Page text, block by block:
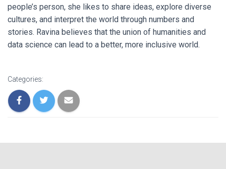
people’s person, she likes to share ideas, explore diverse
cultures, and interpret the world through numbers and
stories. Ravina believes that the union of humanities and
data science can lead to a better, more inclusive world.
Categories: